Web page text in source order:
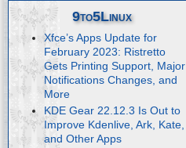
9to5Linux
Xfce’s Apps Update for
February 2023: Ristretto
Gets Printing Support, Major
Notifications Changes, and
More
KDE Gear 22.12.3 Is Out to
Improve Kdenlive, Ark, Kate,
and Other Apps